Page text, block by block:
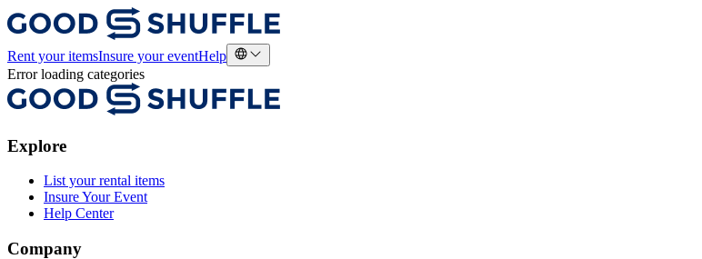
Rent your itemsInsure your eventHelp
Error loading categories
Explore
List your rental items
Insure Your Event
Help Center
Company